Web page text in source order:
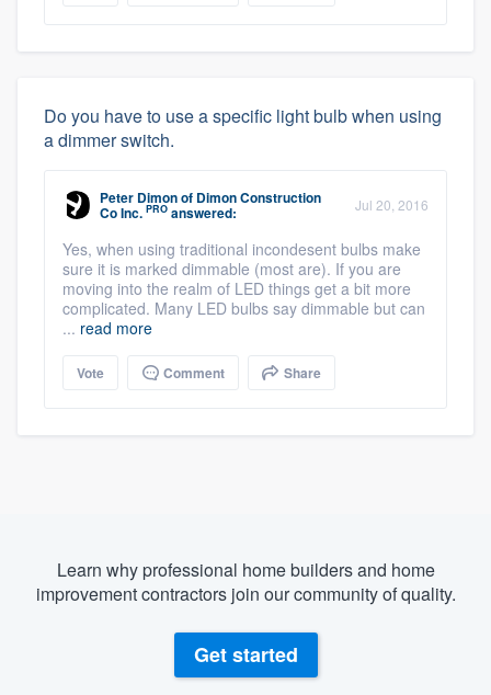
Do you have to use a specific light bulb when using
a dimmer switch.
Peter Dimonof Dimon Construction
Co Inc. PRO answered: Jul 20, 2016
Yes, when using traditional incondesent bulbs make
sure it is marked dimmable (most are). If you are
moving into the realm of LED things get a bit more
complicated. Many LED bulbs say dimmable but can
... read more
Vote Comment Share
Learn why professional home builders and home
improvement contractors join our community of quality.
Get started